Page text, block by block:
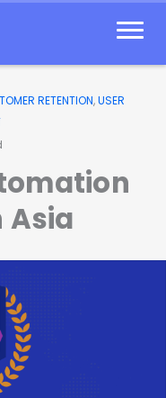
RETENTION,USER
Asia